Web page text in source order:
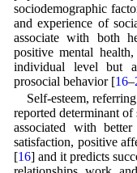
sociodemographic
and experience of
associate with both
positive mental
individual level but
prosocial behavior [16–
Self-esteem,
reported determinant
associated with
satisfaction, positive
[16] and it predicts